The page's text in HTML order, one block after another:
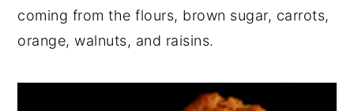
coming from the flours, brown sugar, carrots,
orange, walnuts, and raisins.